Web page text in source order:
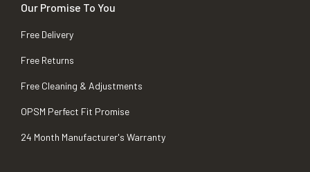
Our Promise To You
Free Delivery
Free Returns
Free Cleaning & Adjustments
OPSM Perfect Fit Promise
24 Month Manufacturer's Warranty